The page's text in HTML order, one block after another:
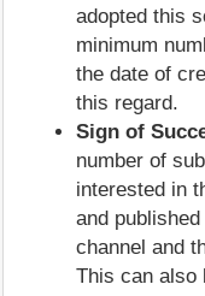
adopted this
minimum
the date of
this regard.
Sign of
number of
interested in
and
channel and
This can also